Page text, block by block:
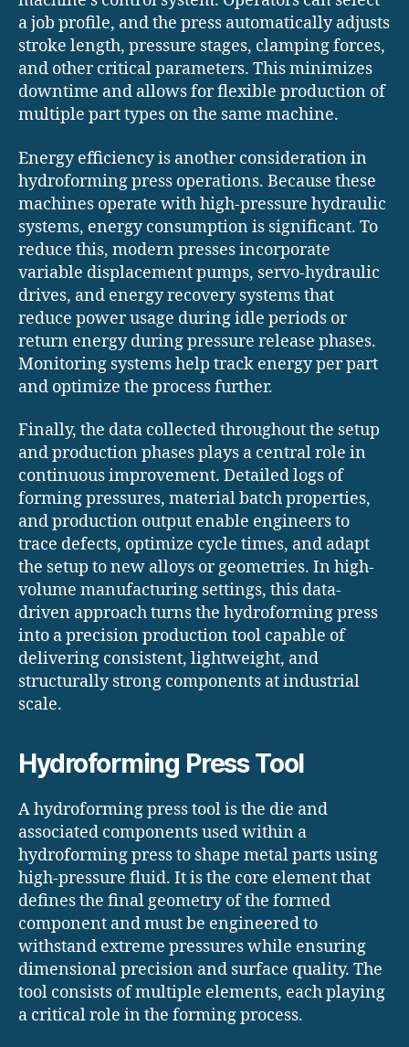
a job profile, and the press automatically adjusts
stroke length, pressure stages, clamping forces,
and other critical parameters. This minimizes
downtime and allows for flexible production of
multiple part types on the same machine.
Energy efficiency is another consideration in
hydroforming press operations. Because these
machines operate with high-pressure hydraulic
systems, energy consumption is significant. To
reduce this, modern presses incorporate
variable displacement pumps, servo-hydraulic
drives, and energy recovery systems that
reduce power usage during idle periods or
return energy during pressure release phases.
Monitoring systems help track energy per part
and optimize the process further.
Finally, the data collected throughout the setup
and production phases plays a central role in
continuous improvement. Detailed logs of
forming pressures, material batch properties,
and production output enable engineers to
trace defects, optimize cycle times, and adapt
the setup to new alloys or geometries. In high-
volume manufacturing settings, this data-
driven approach turns the hydroforming press
into a precision production tool capable of
delivering consistent, lightweight, and
structurally strong components at industrial
scale.
Hydroforming Press Tool
A hydroforming press tool is the die and
associated components used within a
hydroforming press to shape metal parts using
high-pressure fluid. It is the core element that
defines the final geometry of the formed
component and must be engineered to
withstand extreme pressures while ensuring
dimensional precision and surface quality. The
tool consists of multiple elements, each playing
a critical role in the forming process.